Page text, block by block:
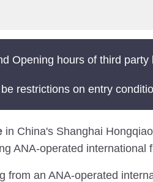
Opening hours of third
restrictions on entry
in China's Shanghai
ANA-operated international
from an ANA-operated